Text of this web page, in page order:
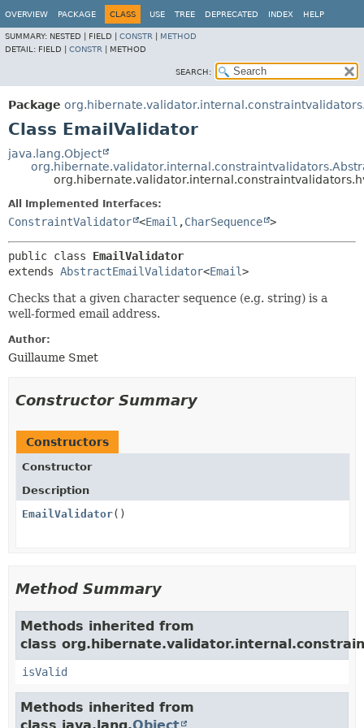
OVERVIEW PACKAGE CLASS USE TREE DEPRECATED INDEX HELP
SUMMARY: NESTED | FIELD | CONSTR
METHOD
DETAIL: FIELD | CONSTR METHOD
SEARCH:
Package
Class EmailValidator
java.lang.Object
All Implemented Interfaces:
ConstraintValidator <Email ,CharSequence >
public class EmailValidator
extends AbstractEmailValidator<Email>
Checks that a given character sequence (e.g. string) is a
well-formed email address.
Author:
Guillaume Smet
Constructor Summary
Constructors
Constructor
Description
EmailValidator()
Method Summary
Methods inherited from
class
isValid
Methods inherited from